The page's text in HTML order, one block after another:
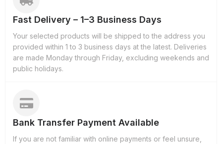
Fast Delivery – 1–3 Business Days
Your selected products will be shipped to the address you
provided within 1 to 3 business days at the latest. Deliveries
are made Monday through Friday, excluding weekends and
public holidays.
Bank Transfer Payment Available
If you are not familiar with online payments or feel unsure,